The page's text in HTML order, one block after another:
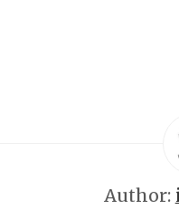
Author: